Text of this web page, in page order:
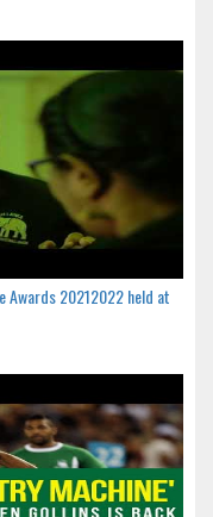
Awards 20212022 held at